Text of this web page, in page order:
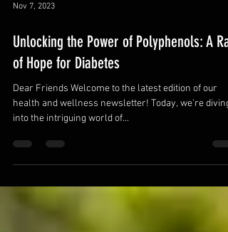
Nov 7, 2023
Unlocking the Power of Polyphenols: A Ray
of Hope for Diabetes
Dear Friends Welcome to the latest edition of our
health and wellness newsletter! Today, we're diving
into the intriguing world of...